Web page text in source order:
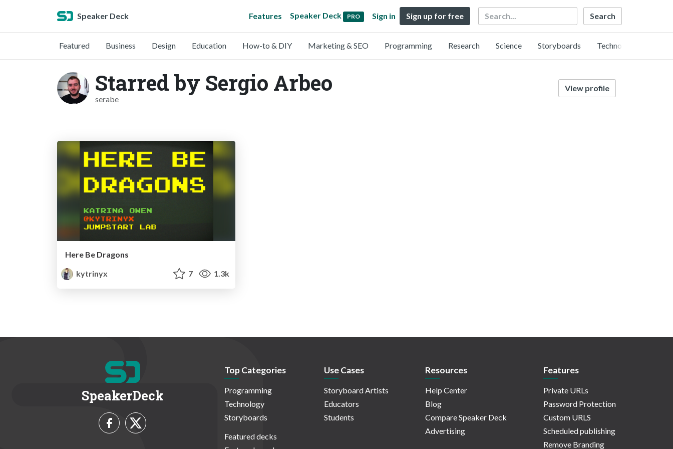
Speaker Deck Features Speaker Deck PRO Sign in Sign up for free Search
Featured Business Design Education How-to & DIY Marketing & SEO Programming Research Science Storyboards Technology
Starred by Sergio Arbeo
serabe
View profile
Here Be Dragons
kytrinyx
7 1.3k
SpeakerDeck
Top Categories
Programming
Technology
Storyboards
Featured decks
Use Cases
Storyboard Artists
Educators
Students
Resources
Help Center
Blog
Compare Speaker Deck
Advertising
Features
Private URLs
Password Protection
Custom URLS
Scheduled publishing
Remove Branding